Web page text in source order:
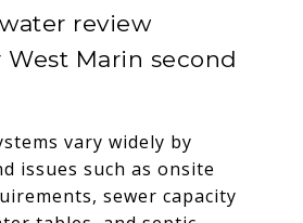
review
Marin second
vary widely by
issues such as onsite
sewer capacity